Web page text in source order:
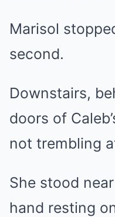
Marisol
second.
Downstairs,
doors of
not trembling
She stood
hand resting